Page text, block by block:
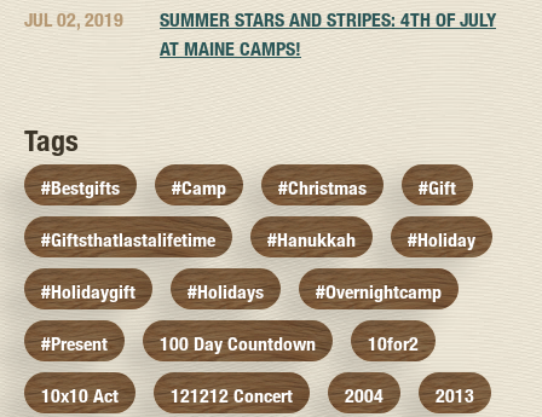
JUL 02, 2019
SUMMER STARS AND STRIPES: 4TH OF JULY
AT MAINE CAMPS!
Tags
#bestgifts #camp #christmas #gift
#giftsthatlastalifetime #hanukkah #holiday
#holidaygift #holidays #overnightcamp
#present 100 Day Countdown 10for2
10x10 Act 121212 Concert 2004 2013